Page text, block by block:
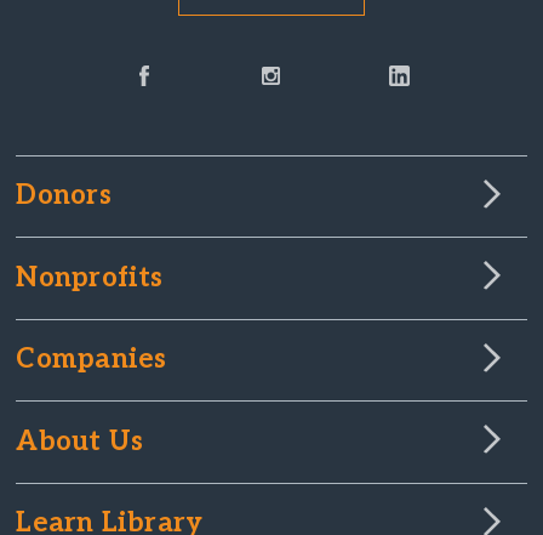
Donors
Nonprofits
Companies
About Us
Learn Library